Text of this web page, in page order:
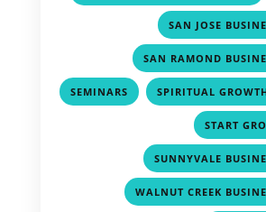
SAN JOSE
SAN RAMOND
SEMINARS , SPIRITUAL
START
SUNNYVALE
WALNUT CREEK